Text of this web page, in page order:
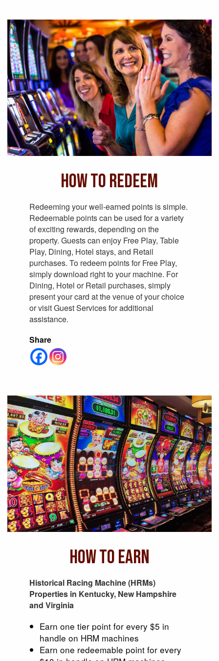
How to Redeem
Redeeming your well-earned points is simple.
Redeemable points can be used for a variety
of exciting rewards, depending on the
property. Guests can enjoy Free Play, Table
Play, Dining, Hotel stays, and Retail
purchases. To redeem points for Free Play,
simply download right to your machine. For
Dining, Hotel or Retail purchases, simply
present your card at the venue of your choice
or visit Guest Services for additional
assistance.
Share
How To Earn
Historical Racing Machine (HRMs)
Properties in Kentucky, New Hampshire
and Virginia
Earn one tier point for every $5 in
handle on HRM machines
Earn one redeemable point for every